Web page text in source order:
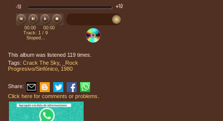
00:00
00:00
Track: 1 / 9
Stoped...
This album was listened 119 times.
Tags: Crack The Sky,
_Rock
Progresivo/Sinfónico 1980
Share:
Click here for comments or problems.